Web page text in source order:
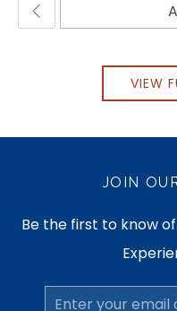
VIEW
JOIN
Be the first to know
Email